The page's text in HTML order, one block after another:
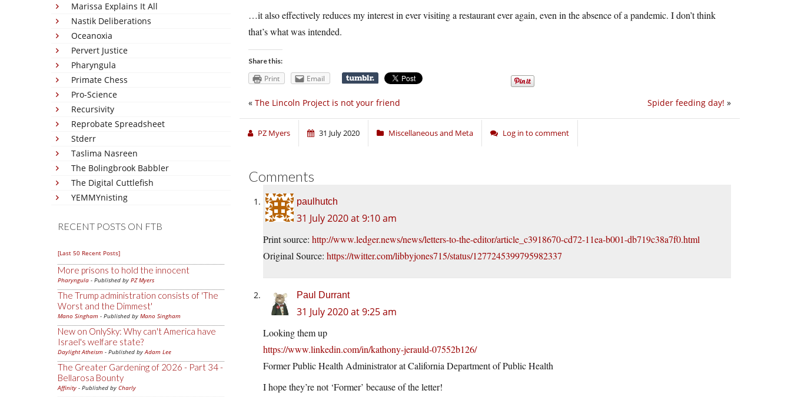
Marissa Explains It All
Nastik Deliberations
Oceanoxia
Pervert Justice
Pharyngula
Primate Chess
Pro-Science
Recursivity
Reprobate Spreadsheet
Stderr
Taslima Nasreen
The Bolingbrook Babbler
The Digital Cuttlefish
YEMMYnisting
RECENT POSTS ON FTB
[Last 50 Recent Posts]
More prisons to hold the innocent
Pharyngula - Published by PZ Myers
The Trump administration consists of 'The
Worst and the Dimmest'
Mano Singham - Published by Mano Singham
New on OnlySky: Why can't America have
Israel's welfare state?
Daylight Atheism - Published byAdam Lee
The Greater Gardening of 2026 - Part 34 -
Bellarosa Bounty
Affinity - Published by Charly
…it also effectively reduces my interest in ever visiting a restaurant ever again, even in the absence of a pandemic. I don’t think
that’s what was intended.
Share this:
Print Email
Spider feeding day! »
« The Lincoln Project is not your friend
PZ Myers 31 July 2020 Miscellaneous and Meta Log in to comment
Comments
paulhutch
31 July 2020 at 9:10 am
Print source: http://www.ledger.news/news/letters-to-the-editor/article_c3918670-cd72-11ea-b001-db719c38a7f0.html
Original Source: https://twitter.com/libbyjones715/status/1277245399795982337
Paul Durrant
31 July 2020 at 9:25 am
Looking them up
https://www.linkedin.com/in/kathony-jerauld-07552b126/
Former Public Health Administrator at California Department of Public Health
I hope they’re not ‘Former’ because of the letter!